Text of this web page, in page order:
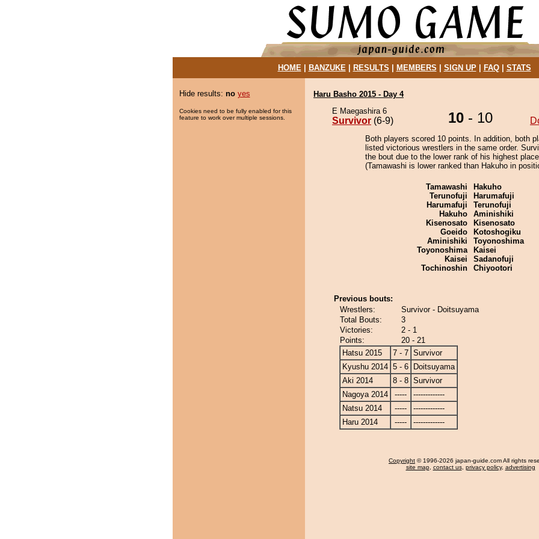
HOME| BANZUKE| RESULTS MEMBERS SIGN UP| FAQ| STATS
Hide results: no yes
Cookies need to be fully enabled for this
feature to work over multiple sessions.
Haru Basho 2015 - Day 4
E Maegashira 6
Survivor (6-9) 10 - 10
Both players scored 10 points. In addition, both
listed victorious wrestlers in the same order.
the bout due to the lower rank of his highest
(Tamawashi is lower ranked than Hakuho in
Tamawashi
Terunofuji
Harumafuji
Hakuho
Kisenosato
Goeido
Aminishiki
Toyonoshima
Kaisei
Tochinoshin
Hakuho
Harumafuji
Terunofuji
Aminishiki
Kisenosato
Kotoshogiku
Toyonoshima
Kaisei
Sadanofuji
Chiyootori
Previous bouts:
Wrestlers:
Survivor - Doitsuyama
Total Bouts:
3
Victories:
2 - 1
Points:
20 - 21
Hatsu 2015
7 - 7 Survivor
Kyushu 2014 5 - 6
Doitsuyama
Aki 2014
8 - 8 Survivor
Nagoya 2014
-----
-------------
Natsu 2014
-----
-------------
Haru 2014
----- -------------
Copyright © 1996-2026 japan-guide.com All rights
site map, contact us, privacy policy, advertising